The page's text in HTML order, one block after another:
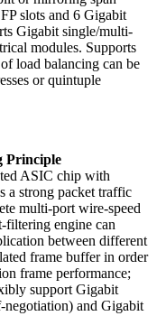
slots and 6 Gigabit
Gigabit single/multi-
modules. Supports
load balancing can be
or quintuple
Principle
ASIC chip with
a strong packet traffic
multi-port wire-speed
filtering engine can
between different
frame buffer in order
frame performance;
support Gigabit
and Gigabit